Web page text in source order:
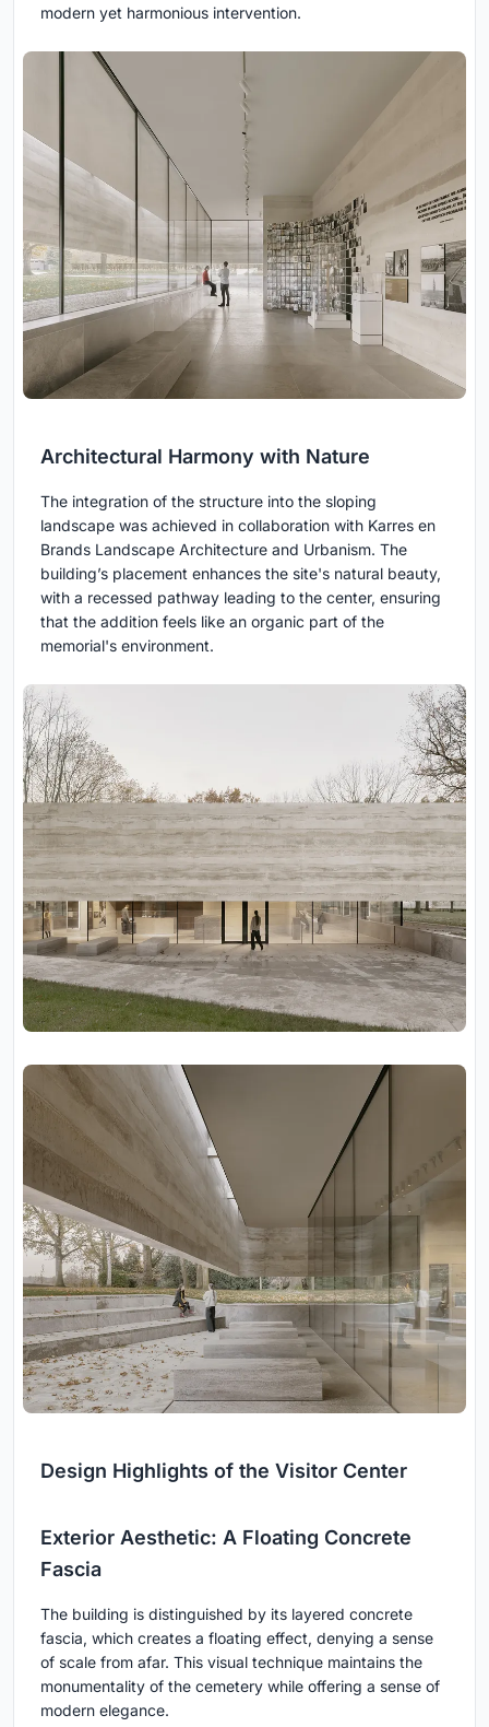
modern yet harmonious intervention.
Architectural Harmony with Nature
The integration of the structure into the sloping
landscape was achieved in collaboration with Karres en
Brands Landscape Architecture and Urbanism. The
building’s placement enhances the site's natural beauty,
with a recessed pathway leading to the center, ensuring
that the addition feels like an organic part of the
memorial's environment.
Design Highlights of the Visitor Center
Exterior Aesthetic: A Floating Concrete
Fascia
The building is distinguished by its layered concrete
fascia, which creates a floating effect, denying a sense
of scale from afar. This visual technique maintains the
monumentality of the cemetery while offering a sense of
modern elegance.